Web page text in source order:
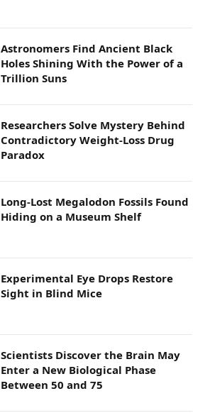
Astronomers Find Ancient Black
Holes Shining With the Power of a
Trillion Suns
Researchers Solve Mystery Behind
Contradictory Weight-Loss Drug
Paradox
Long-Lost Megalodon Fossils Found
Hiding on a Museum Shelf
Experimental Eye Drops Restore
Sight in Blind Mice
Scientists Discover the Brain May
Enter a New Biological Phase
Between 50 and 75